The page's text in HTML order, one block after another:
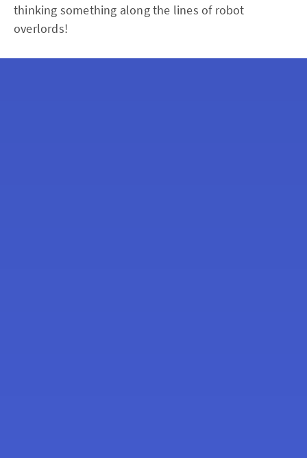
thinking something along the lines of robot
overlords!